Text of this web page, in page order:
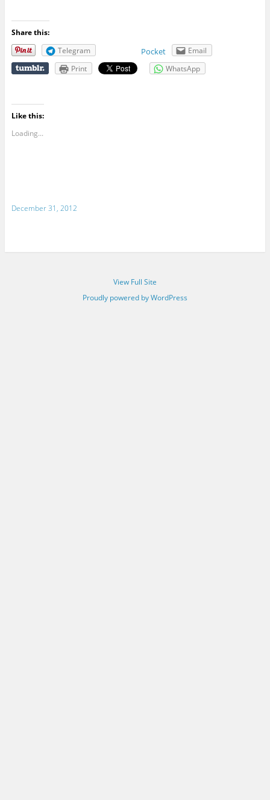
Share this:
Telegram
Pocket
Email
Print
WhatsApp
Like this:
Loading...
December 31, 2012
View Full Site
Proudly powered by WordPress